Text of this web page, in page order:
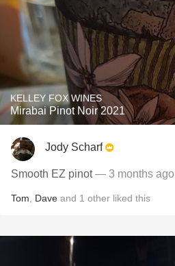
KELLEY FOX WINES
Mirabai Pinot Noir 2021
Jody Scharf
Smooth EZ pinot— 3 months ago
Tom Dave and 1 other liked this